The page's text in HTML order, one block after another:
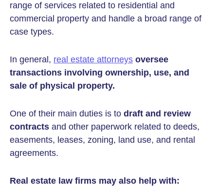
range of services related to residential and
commercial property and handle a broad range of
case types.
In general, real estate attorneys oversee
transactions involving ownership, use, and
sale of physical property.
One of their main duties is to draft and review
contracts and other paperwork related to deeds,
easements, leases, zoning, land use, and rental
agreements.
Real estate law firms may also help with: